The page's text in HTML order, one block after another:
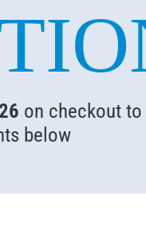
on checkout to
below